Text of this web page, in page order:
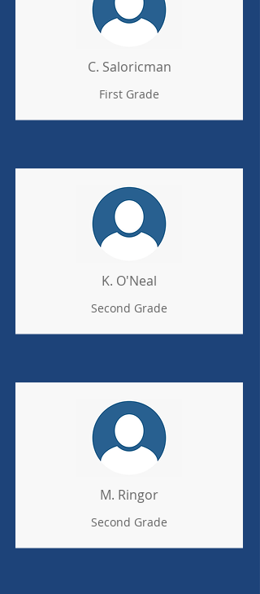
C. Saloricman
First Grade
K. O'Neal
Second Grade
M. Ringor
Second Grade